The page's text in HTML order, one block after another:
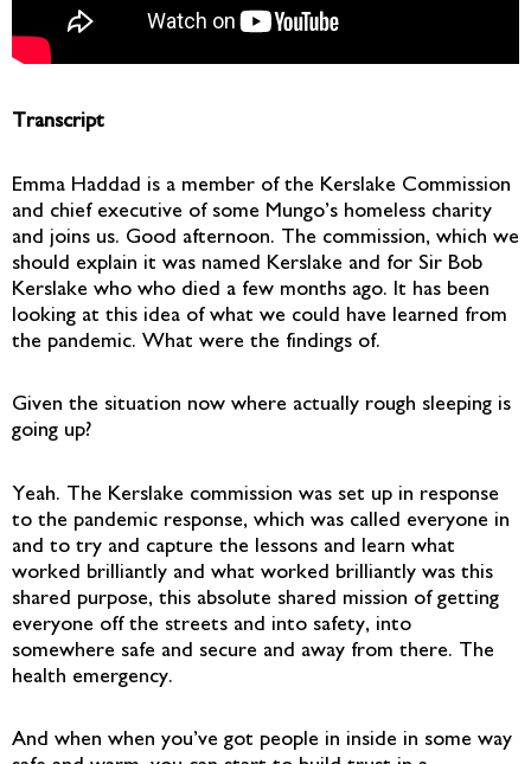
Transcript
Emma Haddad is a member of the Kerslake Commission
and chief executive of some Mungo’s homeless charity
and joins us. Good afternoon. The commission, which we
should explain it was named Kerslake and for Sir Bob
Kerslake who who died a few months ago. It has been
looking at this idea of what we could have learned from
the pandemic. What were the findings of.
Given the situation now where actually rough sleeping is
going up?
Yeah. The Kerslake commission was set up in response
to the pandemic response, which was called everyone in
and to try and capture the lessons and learn what
worked brilliantly and what worked brilliantly was this
shared purpose, this absolute shared mission of getting
everyone off the streets and into safety, into
somewhere safe and secure and away from there. The
health emergency.
And when when you’ve got people in inside in some way